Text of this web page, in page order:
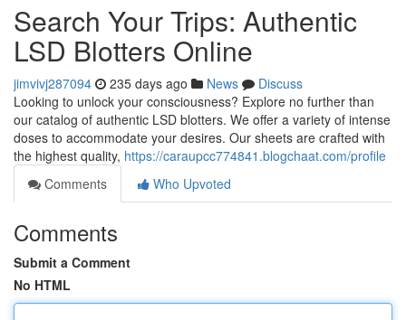
Search Your Trips: Authentic
LSD Blotters Online
jimvivj287094 235 days ago News
Discuss
Looking to unlock your consciousness? Explore no further than
our catalog of authentic LSD blotters. We offer a variety of intense
doses to accommodate your desires. Our sheets are crafted with
the highest quality, https://caraupcc774841.blogchaat.com/profile
Comments
Who Upvoted
Comments
Submit a Comment
No HTML